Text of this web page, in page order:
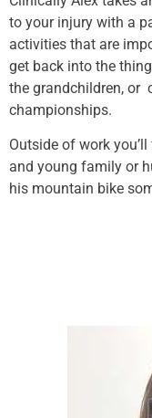
to your injury with a
activities that are
get back into the
the grandchildren, or
championships.
Outside of work
and young family or
his mountain bike